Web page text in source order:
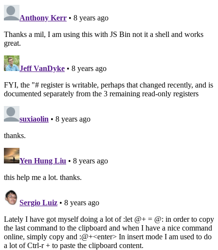
Anthony Kerr • 8 years ago
Thanks a mil, I am using this with JS Bin not it a shell and works
great.
Jeff VanDyke • 8 years ago
FYI, the "# register is writable, perhaps that changed recently, and is
documented separately from the 3 remaining read-only registers
suxiaolin • 8 years ago
thanks.
Yen Hung Liu • 8 years ago
this help me a lot. thanks.
Sergio Luiz • 8 years ago
Lately I have got myself doing a lot of :let @+ = @: in order to copy
the last command to the clipboard and when I have a nice command
online, simply copy and :@+<enter> In insert mode I am used to do
a lot of Ctrl-r + to paste the clipboard content.